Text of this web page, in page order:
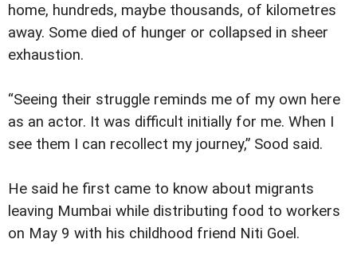
home, hundreds, maybe thousands, of kilometres
away. Some died of hunger or collapsed in sheer
exhaustion.
“Seeing their struggle reminds me of my own here
as an actor. It was difficult initially for me. When I
see them I can recollect my journey,” Sood said.
He said he first came to know about migrants
leaving Mumbai while distributing food to workers
on May 9 with his childhood friend Niti Goel.